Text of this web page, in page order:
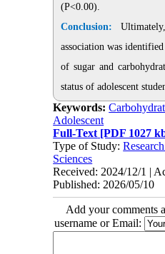
(P<0.00)
Conclusion:
association was
of sugar and
status of adolescent
Keywords:
Adolescent
Full-Text [PDF 1027
Type of Study:
Sciences
Received: 2024/12/1 |
Published: 2026/05/10
Add your comments
username or Email: